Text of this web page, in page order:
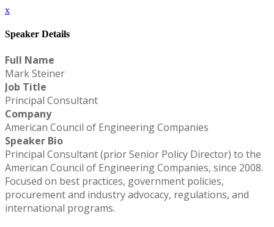
x
Speaker Details
Full Name
Mark Steiner
Job Title
Principal Consultant
Company
American Council of Engineering Companies
Speaker Bio
Principal Consultant (prior Senior Policy Director) to the
American Council of Engineering Companies, since 2008.
Focused on best practices, government policies,
procurement and industry advocacy, regulations, and
international programs.